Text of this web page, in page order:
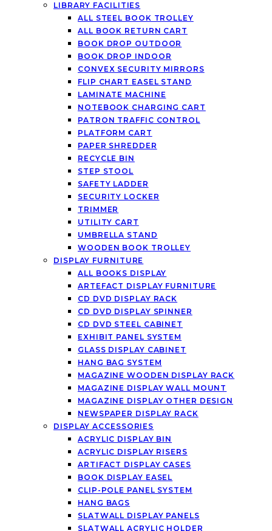
LIBRARY FACILITIES
ALL STEEL BOOK TROLLEY
ALL BOOK RETURN CART
BOOK DROP OUTDOOR
BOOK DROP INDOOR
CONVEX SECURITY MIRRORS
FLIP CHART EASEL STAND
LAMINATE MACHINE
NOTEBOOK CHARGING CART
PATRON TRAFFIC CONTROL
PLATFORM CART
PAPER SHREDDER
RECYCLE BIN
STEP STOOL
SAFETY LADDER
SECURITY LOCKER
TRIMMER
UTILITY CART
UMBRELLA STAND
WOODEN BOOK TROLLEY
DISPLAY FURNITURE
ALL BOOKS DISPLAY
ARTEFACT DISPLAY FURNITURE
CD DVD DISPLAY RACK
CD DVD DISPLAY SPINNER
CD DVD STEEL CABINET
EXHIBIT PANEL SYSTEM
GLASS DISPLAY CABINET
HANG BAG SYSTEM
MAGAZINE WOODEN DISPLAY RACK
MAGAZINE DISPLAY WALL MOUNT
MAGAZINE DISPLAY OTHER DESIGN
NEWSPAPER DISPLAY RACK
DISPLAY ACCESSORIES
ACRYLIC DISPLAY BIN
ACRYLIC DISPLAY RISERS
ARTIFACT DISPLAY CASES
BOOK DISPLAY EASEL
CLIP-POLE PANEL SYSTEM
HANG BAGS
SLATWALL DISPLAY PANELS
SLATWALL ACRYLIC HOLDER